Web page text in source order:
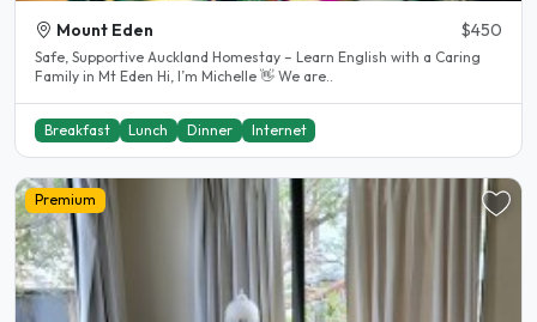
Mount Eden $450
Safe, Supportive Auckland Homestay – Learn English with a Caring
Family in Mt Eden Hi, I’m Michelle 👋 We are..
Breakfast Lunch Dinner Internet
Premium